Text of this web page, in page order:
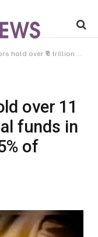
in mutual funds in FY26, account for 35% of inflows: CAMS
over ₹11
funds in
of